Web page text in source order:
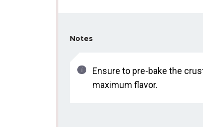
Notes
Ensure to pre-bake the
maximum flavor.